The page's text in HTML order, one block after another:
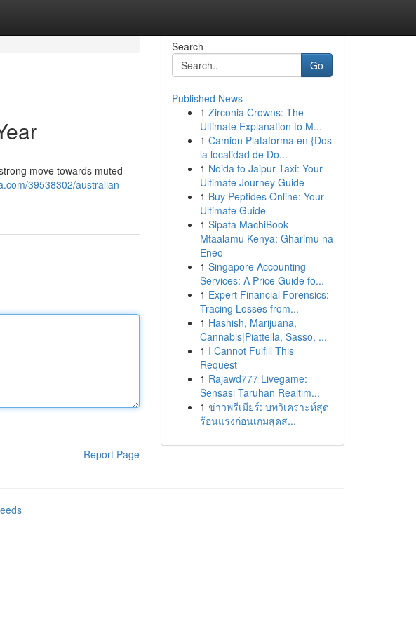
move towards muted
39538302/australian-
Report Page
Search
Go
Published News
1 Zirconia Crowns: The
Ultimate Explanation to M...
1 Camion Plataforma en {Dos
la localidad de Do...
1 Noida to Jaipur Taxi: Your
Ultimate Journey Guide
1 Buy Peptides Online: Your
Ultimate Guide
1 Sipata MachiBook
Mtaalamu Kenya: Gharimu na
Eneo
1 Singapore Accounting
Services: A Price Guide fo...
1 Expert Financial Forensics:
Tracing Losses from...
1 Hashish, Marijuana,
Cannabis|Piattella, Sasso, ...
1 I Cannot Fulfill This
Request
1 Rajawd777 Livegame:
Sensasi Taruhan Realtim...
1 ข่าวพรีเมียร์: บทวิเคราะห์สุด
ร้อนแรงก่อนเกมสุดส...